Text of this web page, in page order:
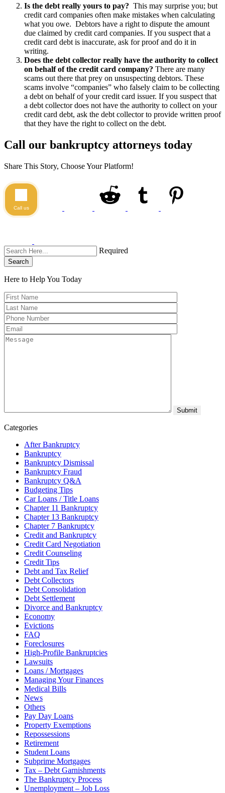
Is the debt really yours to pay? This may surprise you; but
credit card companies often make mistakes when calculating
what you owe. Debtors have a right to dispute the amount
due claimed by credit card companies. If you suspect that a
credit card debt is inaccurate, ask for proof and do it in
writing.
Does the debt collector really have the authority to collect
on behalf of the credit card company? There are many
scams out there that prey on unsuspecting debtors. These
scams involve “companies” who falsely claim to be collecting
a debt on behalf of your credit card issuer. If you suspect that
a debt collector does not have the authority to collect on your
credit card debt, ask the debt collector to provide written proof
that they have the right to collect on the debt.
Call our bankruptcy attorneys today
Share This Story, Choose Your Platform!
Required
Search
Here to Help You Today
Categories
After Bankruptcy
Bankruptcy
Bankruptcy Dismissal
Bankruptcy Fraud
Bankruptcy Q&A
Budgeting Tips
Car Loans / Title Loans
Chapter 11 Bankruptcy
Chapter 13 Bankruptcy
Chapter 7 Bankruptcy
Credit and Bankruptcy
Credit Card Negotiation
Credit Counseling
Credit Tips
Debt and Tax Relief
Debt Collectors
Debt Consolidation
Debt Settlement
Divorce and Bankruptcy
Economy
Evictions
FAQ
Foreclosures
High-Profile Bankruptcies
Lawsuits
Loans / Mortgages
Managing Your Finances
Medical Bills
News
Others
Pay Day Loans
Property Exemptions
Repossessions
Retirement
Student Loans
Subprime Mortgages
Tax – Debt Garnishments
The Bankruptcy Process
Unemployment – Job Loss
Call us